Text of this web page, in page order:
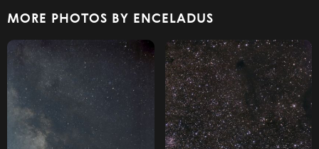
MORE PHOTOS BY ENCELADUS